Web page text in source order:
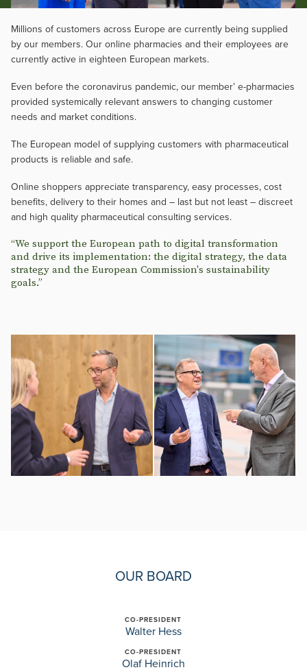
Millions of customers across Europe are currently being supplied
by our members. Our online pharmacies and their employees are
currently active in eighteen European markets.
Even before the coronavirus pandemic, our member’ e-pharmacies
provided systemically relevant answers to changing customer
needs and market conditions.
The European model of supplying customers with pharmaceutical
products is reliable and safe.
Online shoppers appreciate transparency, easy processes, cost
benefits, delivery to their homes and – last but not least – discreet
and high quality pharmaceutical consulting services.
“We support the European path to digital transformation
and drive its implementation: the digital strategy, the data
strategy and the European Commission's sustainability
goals.”
OUR BOARD
CO-PRESIDENT
Walter Hess
CO-PRESIDENT
Olaf Heinrich